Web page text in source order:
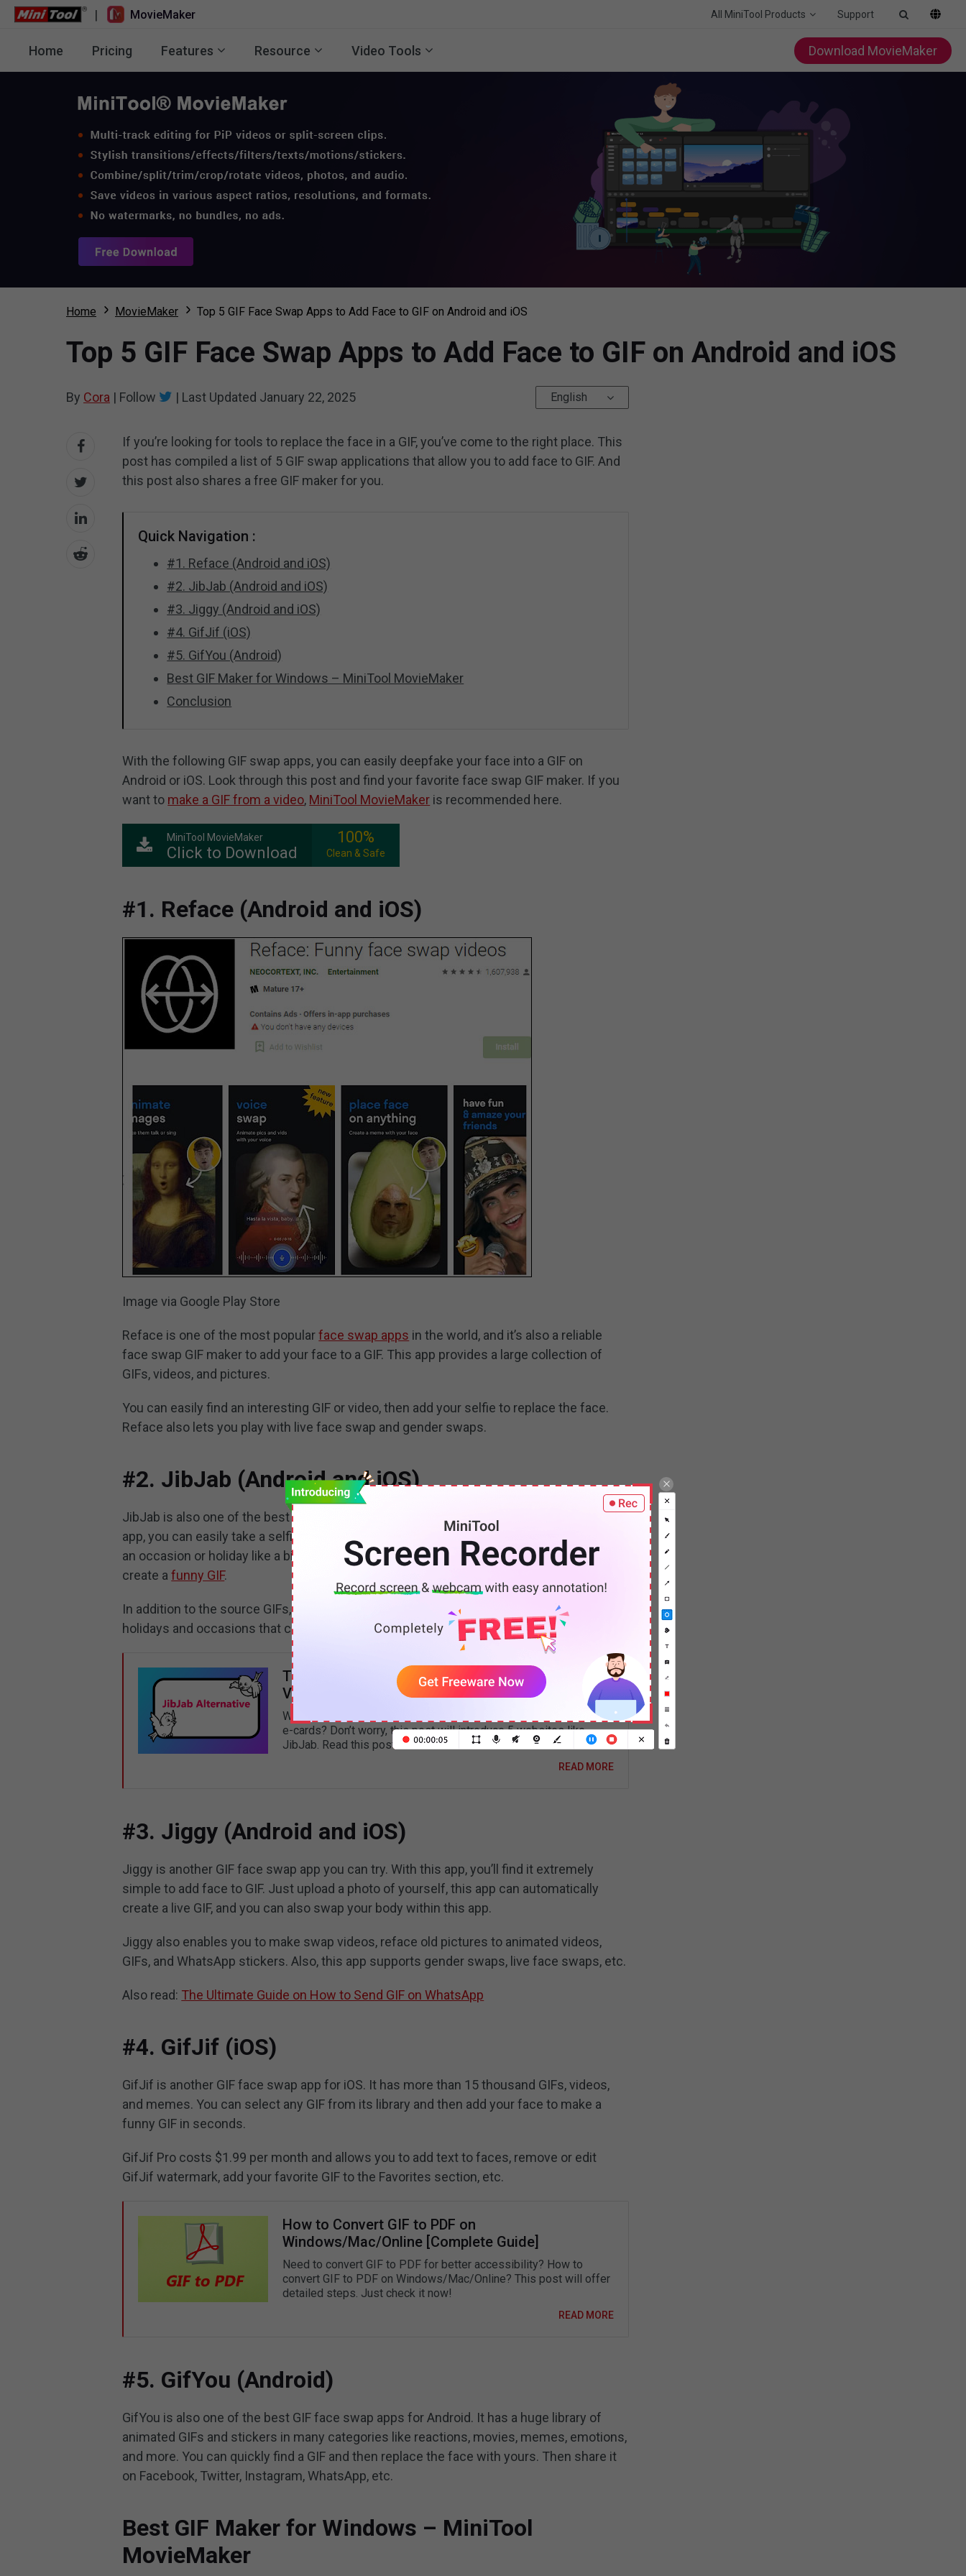
| MovieMaker All MiniTool Products Support
Home Pricing Features Resource Video Tools Download MovieMaker
Home MovieMaker Top 5 GIF Face Swap Apps to Add Face to GIF on Android and iOS
Top 5 GIF Face Swap Apps to Add Face to GIF on Android and iOS
By Cora | Follow | Last Updated January 22, 2025 English
If you’re looking for tools to replace the face in a GIF, you’ve come to the right place. This
post has compiled a list of 5 GIF swap applications that allow you to add face to GIF. And
this post also shares a free GIF maker for you.
Quick Navigation :
#1. Reface (Android and iOS)
#2. JibJab (Android and iOS)
#3. Jiggy (Android and iOS)
#4. GifJif (iOS)
#5. GifYou (Android)
Best GIF Maker for Windows – MiniTool MovieMaker
Conclusion
With the following GIF swap apps, you can easily deepfake your face into a GIF on
Android or iOS. Look through this post and find your favorite face swap GIF maker. If you
want to make a GIF from a video, MiniTool MovieMaker is recommended here.
MiniTool MovieMaker
Click to Download
100%
Clean & Safe
#1. Reface (Android and iOS)
Image via Google Play Store
Reface is one of the most popularface swap apps in the world, and it’s also a reliable
face swap GIF maker to add your face to a GIF. This app provides a large collection of
GIFs, videos, and pictures.
You can easily find an interesting GIF or video, then add your selfie to replace the face.
Reface also lets you play with live face swap and gender swaps.
#2. JibJab (Android and iOS)
JibJab is also one of the best face swap GIF apps to add face to GIF for fun. With this
app, you can easily take a selfie or a picture of your family and pet, then choose a GIF for
an occasion or holiday like a birthday, wedding, Christmas, then put your face on it to
create afunny GIF.
In addition to the source GIFs, JibJab offers and update videos and e-cards for different
holidays and occasions that can be used to makefunny videos.
Top 5 JibJab Alternatives to Make Personalized
Video Ecards
What’s the best JibJab alternative for creating personalized video
e-cards? Don’t worry, this post will introduce 5 websites like
JibJab. Read this post now!
READ MORE
#3. Jiggy (Android and iOS)
Jiggy is another GIF face swap app you can try. With this app, you’ll find it extremely
simple to add face to GIF. Just upload a photo of yourself, this app can automatically
create a live GIF, and you can also swap your body within this app.
Jiggy also enables you to make swap videos, reface old pictures to animated videos,
GIFs, and WhatsApp stickers. Also, this app supports gender swaps, live face swaps, etc.
Also read: The Ultimate Guide on How to Send GIF on WhatsApp
#4. GifJif (iOS)
GifJif is another GIF face swap app for iOS. It has more than 15 thousand GIFs, videos,
and memes. You can select any GIF from its library and then add your face to make a
funny GIF in seconds.
GifJif Pro costs $1.99 per month and allows you to add text to faces, remove or edit
GifJif watermark, add your favorite GIF to the Favorites section, etc.
How to Convert GIF to PDF on
Windows/Mac/Online [Complete Guide]
Need to convert GIF to PDF for better accessibility? How to
convert GIF to PDF on Windows/Mac/Online? This post will offer
detailed steps. Just check it now!
READ MORE
#5. GifYou (Android)
GifYou is also one of the best GIF face swap apps for Android. It has a huge library of
animated GIFs and stickers in many categories like reactions, movies, memes, emotions,
and more. You can quickly find a GIF and then replace the face with yours. Then share it
on Facebook, Twitter, Instagram, WhatsApp, etc.
Best GIF Maker for Windows – MiniTool
MovieMaker